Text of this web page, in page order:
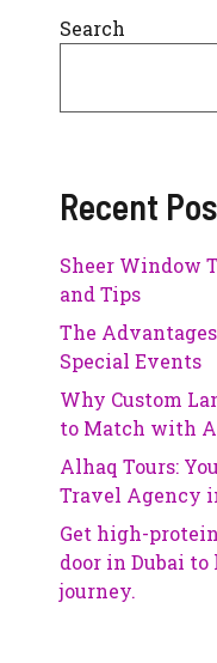
Search
Recent
Sheer Window
and Tips
The
Special Events
Why Custom
to Match with
Alhaq Tours:
Travel Agency
Get high-
door in Dubai
journey.